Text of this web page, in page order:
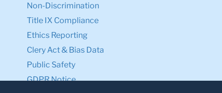
Non-Discrimination
Title IX Compliance
Ethics Reporting
Clery Act & Bias Data
Public Safety
GDPR Notice